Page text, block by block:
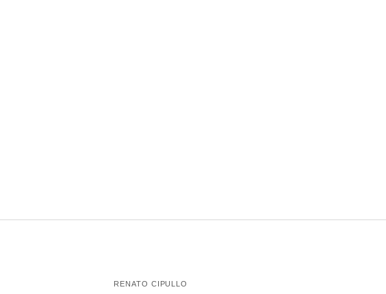
RENATO CIPULLO